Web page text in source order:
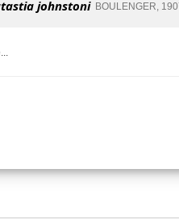
johnstoniBOULENGER,